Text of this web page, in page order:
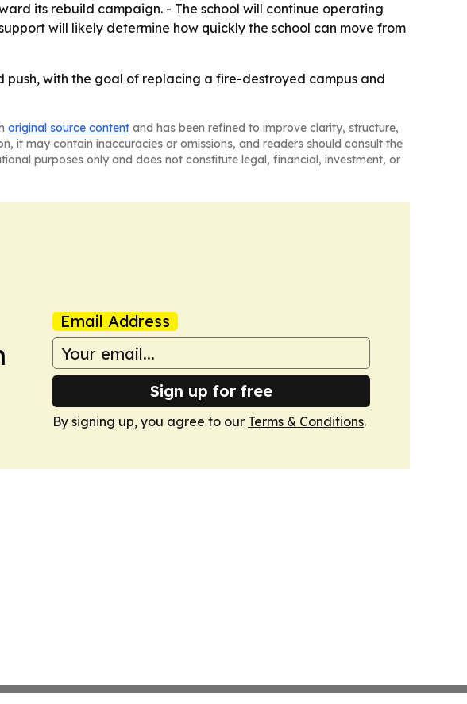
its rebuild campaign. - The school will continue operating
will likely determine how quickly the school can move from
with the goal of replacing a fire-destroyed campus and
original source content and has been refined to improve clarity, structure,
it may contain inaccuracies or omissions, and readers should consult the
purposes only and does not constitute legal, financial, investment, or
Email Address
Sign up for free
By signing up, you agree to our Terms & Conditions.